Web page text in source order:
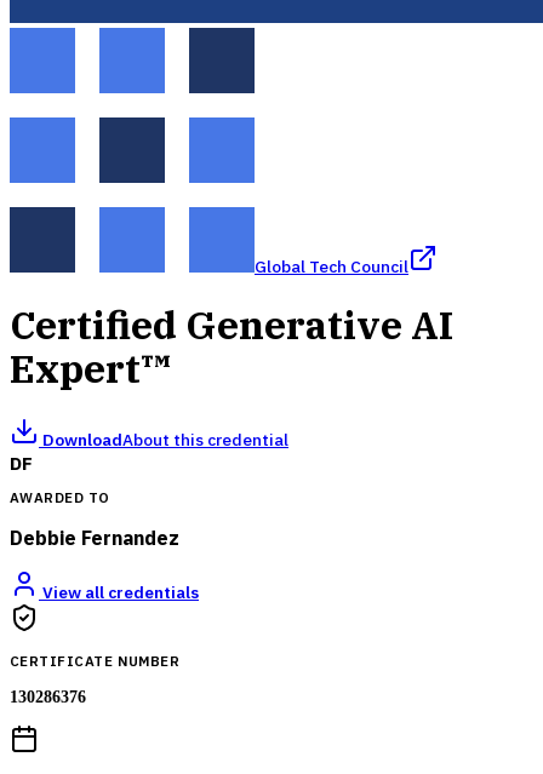
Global Tech Council
Certified Generative AI
Expert™
DownloadAbout this credential
DF
AWARDED TO
Debbie Fernandez
View all credentials
CERTIFICATE NUMBER
130286376